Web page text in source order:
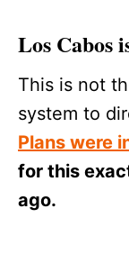
Los Cabos
This is not
system to
Plans were
for this
ago.